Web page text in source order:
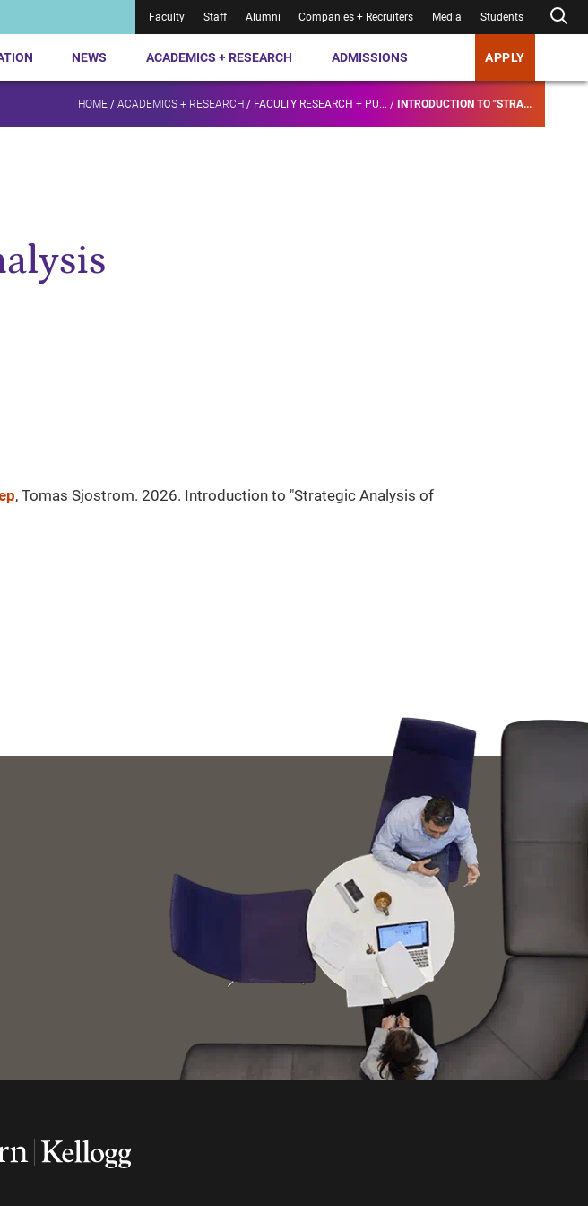
Faculty Staff Alumni Companies + Recruiters Media Students
NEWS ACADEMICS + RESEARCH ADMISSIONS APPLY
HOME / ACADEMICS + RESEARCH / FACULTY RESEARCH + PU... / INTRODUCTION TO "STRA...
, Tomas Sjostrom. 2026. Introduction to "Strategic Analysis of